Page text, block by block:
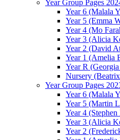
Year Group Pages
Year 6 (Malala
Year 5 (Emma
Year 4 (Mo
Year 3 (Alicia
Year 2 (David
Year 1 (Amelia
Year R
Nursery
Year Group Pages
Year 6 (Malala
Year 5 (Martin
Year 4
Year 3 (Alicia
Year 2